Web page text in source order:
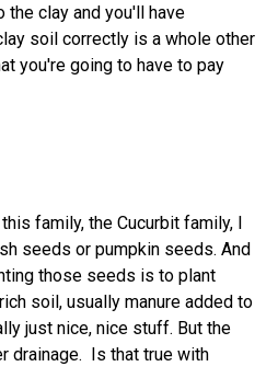
the clay and you'll have
soil correctly is a whole other
you're going to have to pay
family, the Cucurbit family, I
seeds or pumpkin seeds. And
those seeds is to plant
soil, usually manure added to
just nice, nice stuff. But the
drainage. Is that true with